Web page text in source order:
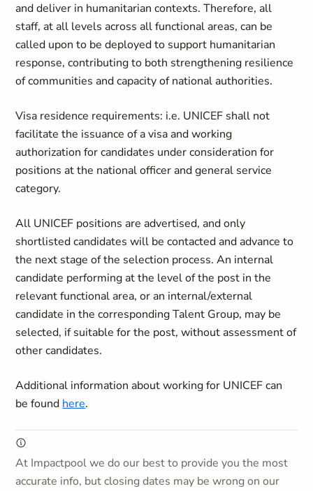
and deliver in humanitarian contexts. Therefore, all
staff, at all levels across all functional areas, can be
called upon to be deployed to support humanitarian
response, contributing to both strengthening resilience
of communities and capacity of national authorities.
Visa residence requirements: i.e. UNICEF shall not
facilitate the issuance of a visa and working
authorization for candidates under consideration for
positions at the national officer and general service
category.
All UNICEF positions are advertised, and only
shortlisted candidates will be contacted and advance to
the next stage of the selection process. An internal
candidate performing at the level of the post in the
relevant functional area, or an internal/external
candidate in the corresponding Talent Group, may be
selected, if suitable for the post, without assessment of
other candidates.
Additional information about working for UNICEF can
be found here.
At Impactpool we do our best to provide you the most
accurate info, but closing dates may be wrong on our